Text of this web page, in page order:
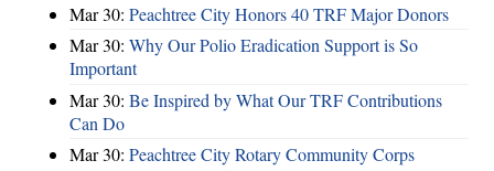
Mar 30: Peachtree City Honors 40 TRF Major Donors
Mar 30: Why Our Polio Eradication Support is So
Important
Mar 30: Be Inspired by What Our TRF Contributions
Can Do
Mar 30: Peachtree City Rotary Community Corps